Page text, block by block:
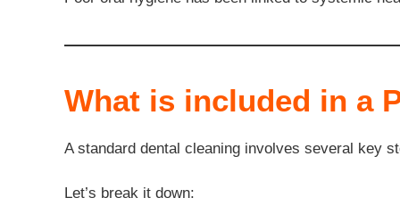
What is included in a
A standard dental cleaning involves several key
Let’s break it down: